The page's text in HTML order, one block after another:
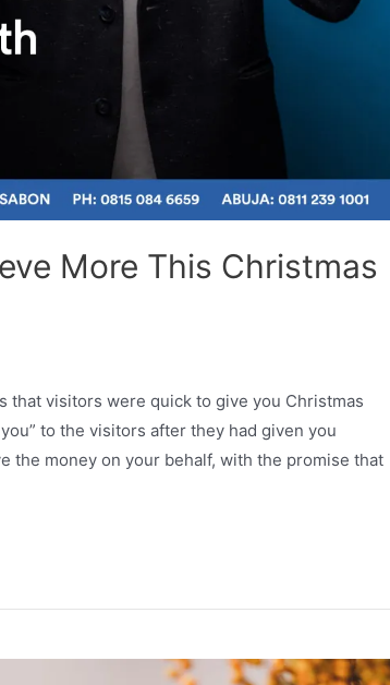
More This Christmas
that visitors were quick to give you Christmas
to the visitors after they had given you
the money on your behalf, with the promise that